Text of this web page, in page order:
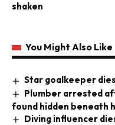
shaken
You Might Also Like
Star goalkeeper
Plumber arrested
found hidden beneath
Diving influencer